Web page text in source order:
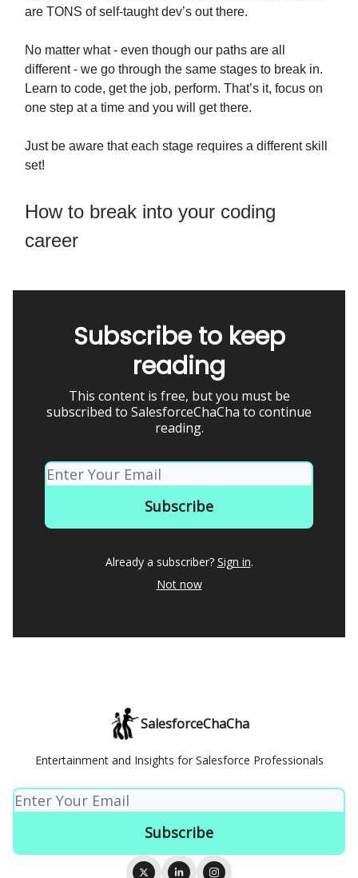
are TONS of self-taught dev’s out there.
No matter what - even though our paths are all
different - we go through the same stages to break in.
Learn to code, get the job, perform. That’s it, focus on
one step at a time and you will get there.
Just be aware that each stage requires a different skill
set!
How to break into your coding
career
Subscribe to keep
reading
This content is free, but you must be
subscribed to SalesforceChaCha to continue
reading.
Already a subscriber? Sign in.
Not now
SalesforceChaCha
Entertainment and Insights for Salesforce Professionals